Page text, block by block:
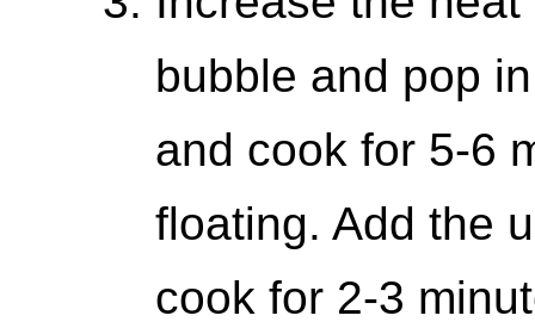
bubble and pop
and cook for 5-6
floating. Add the
cook for 2-3